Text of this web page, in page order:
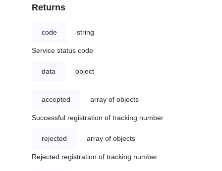
Returns
code string
Service status code
data object
accepted array of objects
Successful registration of tracking number
rejected array of objects
Rejected registration of tracking number